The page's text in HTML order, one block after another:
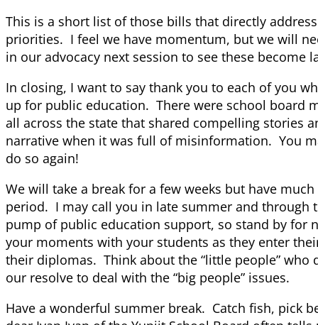
This is a short list of those bills that directly address
priorities. I feel we have momentum, but we will
in our advocacy next session to see these become
In closing, I want to say thank you to each of you
up for public education. There were school board
all across the state that shared compelling stories
narrative when it was full of misinformation. You
do so again!
We will take a break for a few weeks but have
period. I may call you in late summer and through
pump of public education support, so stand by for
your moments with your students as they enter
their diplomas. Think about the “little people”
our resolve to deal with the “big people” issues.
Have a wonderful summer break. Catch fish, pick